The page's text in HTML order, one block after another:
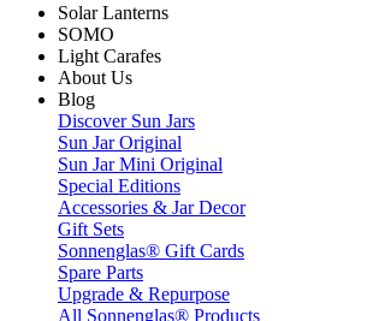
Solar Lanterns
SOMO
Light Carafes
About Us
Blog
Discover Sun Jars
Sun Jar Original
Sun Jar Mini Original
Special Editions
Accessories & Jar Decor
Gift Sets
Sonnenglas® Gift Cards
Spare Parts
Upgrade & Repurpose
All Sonnenglas® Products